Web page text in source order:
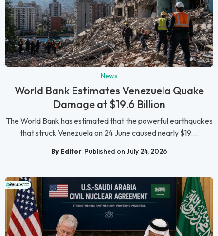
News
World Bank Estimates Venezuela Quake
Damage at $19.6 Billion
The World Bank has estimated that the powerful earthquakes
that struck Venezuela on 24 June caused nearly $19....
By Editor Published on July 24, 2026